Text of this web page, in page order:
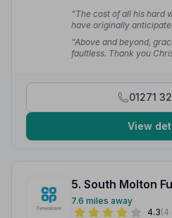
“The cost of all his hard
have originally
hidden extras at the end.
originally quoted. I can
Chris and his team to
“Above and beyond,
faultless. Thank you
01271
View
7.6 miles away
4.3(4